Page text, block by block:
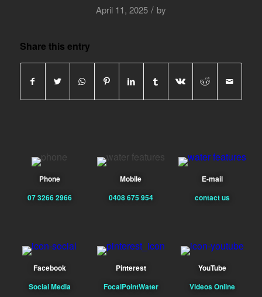
April 11, 2025 / by
Share this entry
Phone
07 3266 2966
Mobile
0408 675 954
E-mail
contact us
Facebook
Social Media
Pinterest
FocalPointWater
YouTube
Videos Online